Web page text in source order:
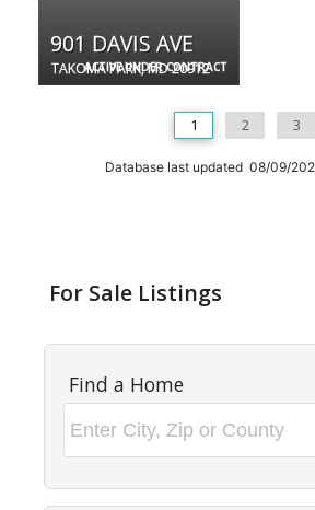
ACTIVE UNDER CONTRACT
901 DAVIS AVE
TAKOMA PARK, MD 20912
1 2 3
Database last updated 08/09/
For Sale Listings
Find a Home